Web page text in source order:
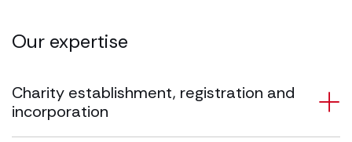
Our expertise
Charity establishment, registration and
incorporation